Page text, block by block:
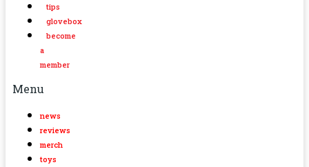
tips
glovebox
become
a
member
Menu
news
reviews
merch
toys